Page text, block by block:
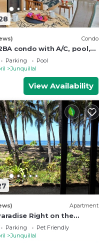
Condo
condo with A/C, pool,
garden-view balcony.
Junquillal.
Parking
Pool
Junquillal
View Availability
Apartment
Right on the
Parking
Pet Friendly
Junquillal